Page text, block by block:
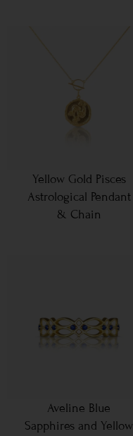
Yellow Gold Pisces
Astrological Pendant
& Chain
Aveline Blue
Sapphires and Yellow